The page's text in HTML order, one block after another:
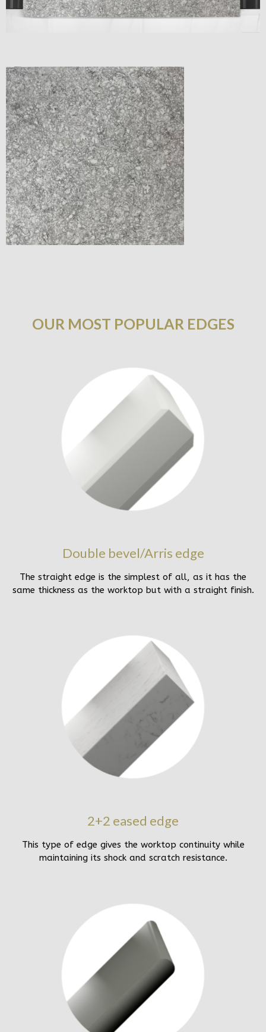
OUR MOST POPULAR EDGES
Double bevel/Arris edge
The straight edge is the simplest of all, as it has the
same thickness as the worktop but with a straight finish.
2+2 eased edge
This type of edge gives the worktop continuity while
maintaining its shock and scratch resistance.